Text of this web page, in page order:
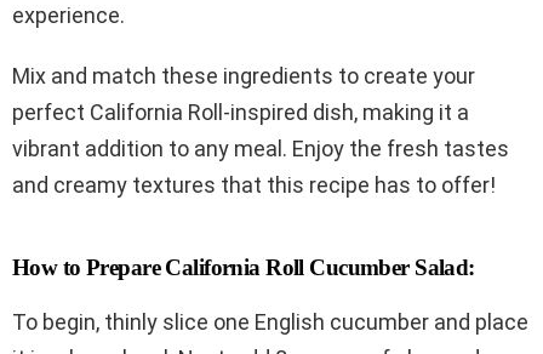
experience.
Mix and match these ingredients to create your
perfect California Roll-inspired dish, making it a
vibrant addition to any meal. Enjoy the fresh tastes
and creamy textures that this recipe has to offer!
How to Prepare California Roll Cucumber Salad:
To begin, thinly slice one English cucumber and place